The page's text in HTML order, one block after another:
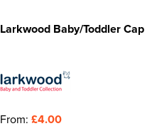
Larkwood Baby/Toddler Cap
From: £4.00